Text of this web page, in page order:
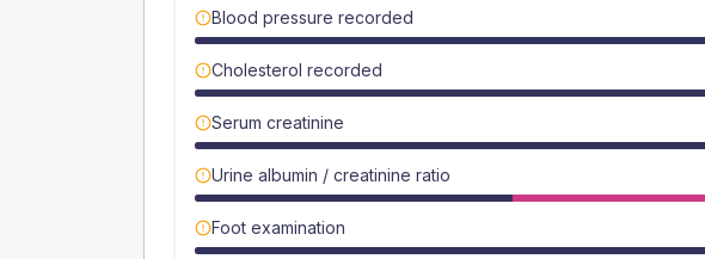
Blood pressure recorded
Cholesterol recorded
Serum creatinine
Urine albumin / creatinine ratio
Foot examination